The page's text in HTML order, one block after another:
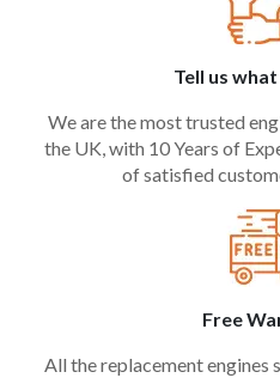
Tell us
We are the most trusted
the UK, with 10 Years of
of satisfied
Free
All the replacement engines